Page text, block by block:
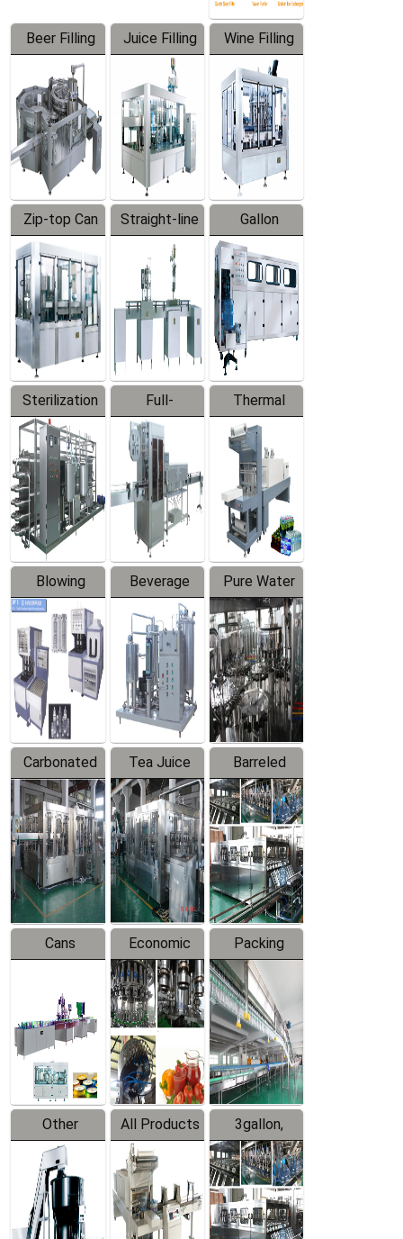
Beer Filling
Equipment
Juice Filling
Machine
Wine Filling
Machine
Zip-top Can
Filling
Machine
Straight-line
Filling
Machine
Gallon
Barreled
Production
Line
Sterilization
Series
Full-
automatic
Trapping
Labeler
Thermal
Contraction
Packaging
Machine
Blowing
Series
Beverage
Mixer
Pure Water
Filling
Production
Line
Carbonated
Beverage
Filling
Production
Line
Tea Juice
Hot Filling
Production
Line
Barreled
Drinking
Water
Production
Line
Cans
Line
Equipment
Economic
Filling
Production
Line
Packing
System
Other
Products
All Products
3gallon,
5gallon
Water Line